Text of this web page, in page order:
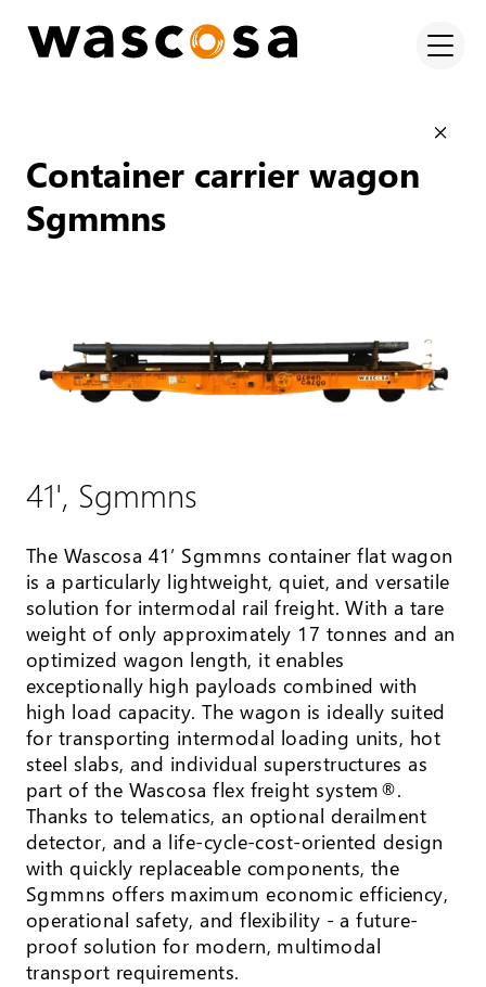
Container carrier wagon
Sgmmns
41', Sgmmns
The Wascosa 41’ Sgmmns container flat wagon
is a particularly lightweight, quiet, and versatile
solution for intermodal rail freight. With a tare
weight of only approximately 17 tonnes and an
optimized wagon length, it enables
exceptionally high payloads combined with
high load capacity. The wagon is ideally suited
for transporting intermodal loading units, hot
steel slabs, and individual superstructures as
part of the Wascosa flex freight system®.
Thanks to telematics, an optional derailment
detector, and a life-cycle-cost-oriented design
with quickly replaceable components, the
Sgmmns offers maximum economic efficiency,
operational safety, and flexibility - a future-
proof solution for modern, multimodal
transport requirements.